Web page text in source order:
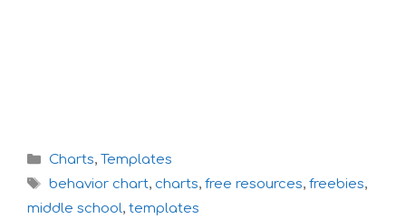
Categories
Charts, Templates
Tags
behavior chart, charts, free resources, freebies,
middle school, templates